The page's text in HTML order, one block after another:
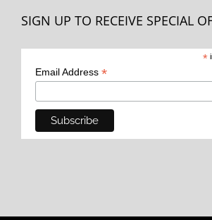
SIGN UP TO RECEIVE SPECIAL
*
Email Address *